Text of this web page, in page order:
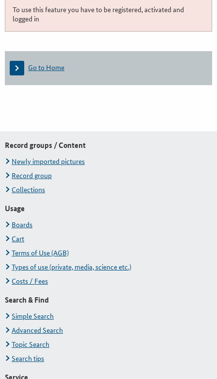
To use this feature you have to be registered, activated and
logged in
Go to Home
Record groups / Content
Newly imported pictures
Record group
Collections
Usage
Boards
Cart
Terms of Use (AGB)
Types of use (private, media, science etc.)
Costs / Fees
Search & Find
Simple Search
Advanced Search
Topic Search
Search tips